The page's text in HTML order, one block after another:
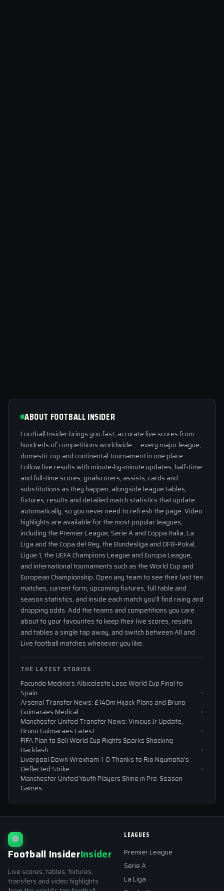
ABOUT FOOTBALL INSIDER
Football Insider brings you fast, accurate live scores from
hundreds of competitions worldwide — every major league,
domestic cup and continental tournament in one place.
Follow live results with minute-by-minute updates, half-time
and full-time scores, goalscorers, assists, cards and
substitutions as they happen, alongside league tables,
fixtures, results and detailed match statistics that update
automatically, so you never need to refresh the page. Video
highlights are available for the most popular leagues,
including the Premier League, Serie A and Coppa Italia, La
Liga and the Copa del Rey, the Bundesliga and DFB-Pokal,
Ligue 1, the UEFA Champions League and Europa League,
and international tournaments such as the World Cup and
European Championship. Open any team to see their last ten
matches, current form, upcoming fixtures, full table and
season statistics, and inside each match you'll find rising and
dropping odds. Add the teams and competitions you care
about to your favourites to keep their live scores, results
and tables a single tap away, and switch between All and
Live football matches whenever you like.
THE LATEST STORIES
Facundo Medina’s Albiceleste Lose World Cup Final to
Spain
Arsenal Transfer News: £140m Hijack Plans and Bruno
Guimaraes Medical
Manchester United Transfer News: Vinicius Jr Update,
Bruno Guimaraes Latest
FIFA Plan to Sell World Cup Rights Sparks Shocking
Backlash
Liverpool Down Wrexham 1-0 Thanks to Rio Ngumoha’s
Deflected Strike
Manchester United Youth Players Shine in Pre-Season
Games
⚽
Football InsiderInsider
Live scores, tables, fixtures,
transfers and video highlights
LEAGUES
Premier League
Serie A
La Liga